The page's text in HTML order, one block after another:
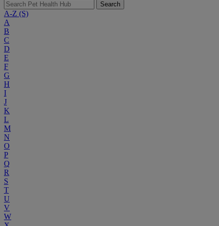
Search
A-Z (S)
A
B
C
D
E
F
G
H
I
J
K
L
M
N
O
P
Q
R
S
T
U
V
W